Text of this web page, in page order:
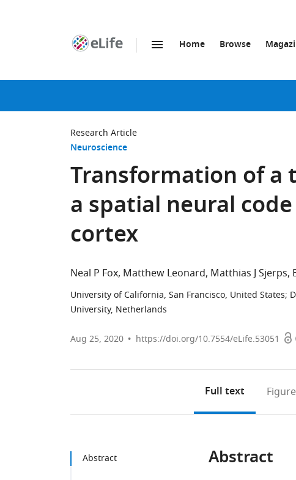
page
Home Browse
Research Article
Neuroscience
Transformation of a
a spatial neural
cortex
Neal P Fox Matthew Leonard Matthias J Sjerps
University of California, San Francisco, United States;
University, Netherlands
Aug 25, 2020 https://doi.org/10.7554/eLife.53051
Full text
Abstract Abstract